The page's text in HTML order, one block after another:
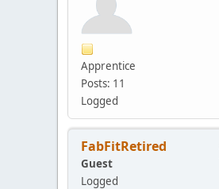
Apprentice
Posts: 11
Logged
FabFitRetired
Guest
Logged